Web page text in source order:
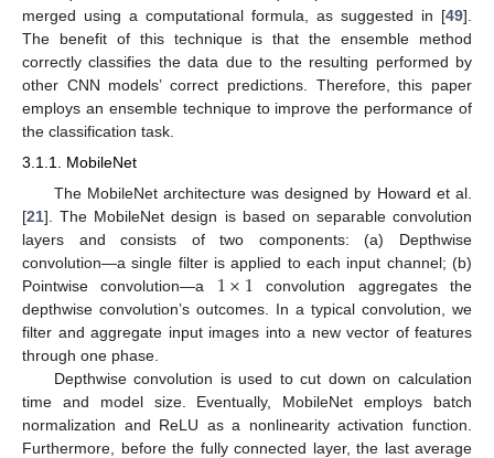
merged using a computational formula, as suggested in [49].
The benefit of this technique is that the ensemble method
correctly classifies the data due to the resulting performed by
other CNN models’ correct predictions. Therefore, this paper
employs an ensemble technique to improve the performance of
the classification task.
3.1.1. MobileNet
The MobileNet architecture was designed by Howard et al.
[21]. The MobileNet design is based on separable convolution
layers and consists of two components: (a) Depthwise
convolution—a single filter is applied to each input channel; (b)
Pointwise convolution—a 1×1 convolution aggregates the
depthwise convolution’s outcomes. In a typical convolution, we
filter and aggregate input images into a new vector of features
through one phase.
Depthwise convolution is used to cut down on calculation
time and model size. Eventually, MobileNet employs batch
normalization and ReLU as a nonlinearity activation function.
Furthermore, before the fully connected layer, the last average